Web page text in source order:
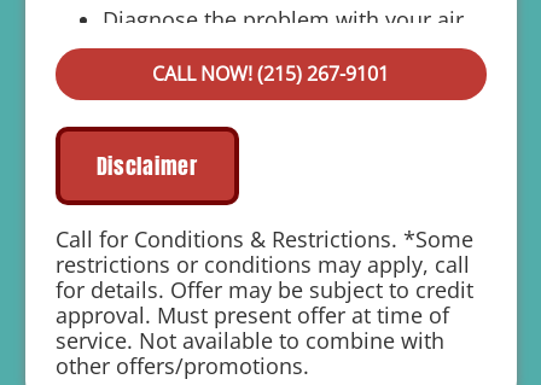
Diagnose the problem with your air
ducts
Provide a comprehensive report on the
Present you with personalized solutions
on what to do next
If we do the work we will waive the
diagnostic charge!
100% satisfaction guaranteed
1 year parts and labor warranty with any
repair
CALL NOW! (215) 267-9101
Disclaimer
Call for Conditions & Restrictions. *Some
restrictions or conditions may apply, call
for details. Offer may be subject to credit
approval. Must present offer at time of
service. Not available to combine with
other offers/promotions.